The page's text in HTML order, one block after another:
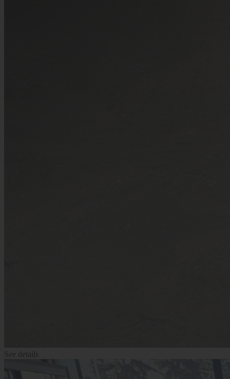
See details